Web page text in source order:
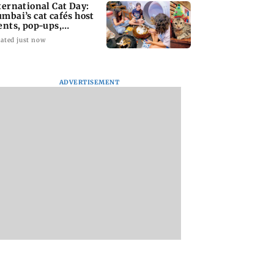
Cat Day:
cat cafés host
pop-ups,
drives
just now
ADVERTISEMENT